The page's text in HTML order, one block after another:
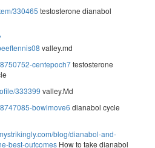
330465 testosterone dianabol
valley.md
centepoch7testosterone
333399 valley.Md
bowlmove6 dianabol cycle
blog/dianabol-and-
best-outcomes How to take dianabol